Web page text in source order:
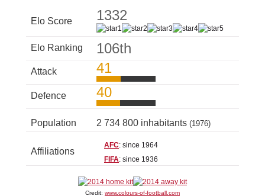
Elo Score 1332
Elo Ranking 106th
Attack 41
Defence 40
Population 2 734 800 inhabitants (1976)
Affiliations
AFC: since 1964
FIFA: since 1936
Credit: www.colours-of-football.com